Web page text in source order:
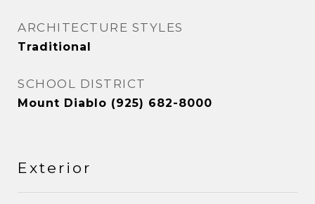
ARCHITECTURE STYLES
Traditional
SCHOOL DISTRICT
Mount Diablo (925) 682-8000
Exterior